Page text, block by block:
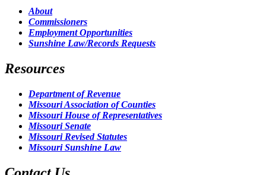
About
Commissioners
Employment Opportunities
Sunshine Law/Records Requests
Resources
Department of Revenue
Missouri Association of Counties
Missouri House of Representatives
Missouri Senate
Missouri Revised Statutes
Missouri Sunshine Law